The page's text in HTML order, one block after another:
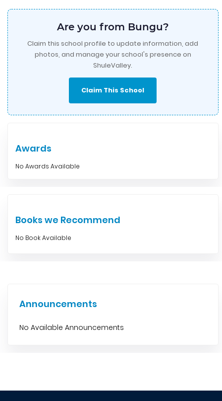
Are you from Bungu?
Claim this school profile to update information, add
photos, and manage your school's presence on
ShuleValley.
Claim This School
Awards
No Awards Available
Books we Recommend
No Book Available
Announcements
No Available Announcements